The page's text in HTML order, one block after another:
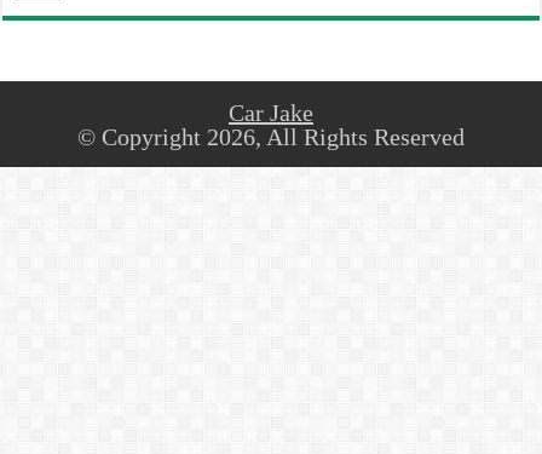
Car Jake
© Copyright 2026, All Rights Reserved